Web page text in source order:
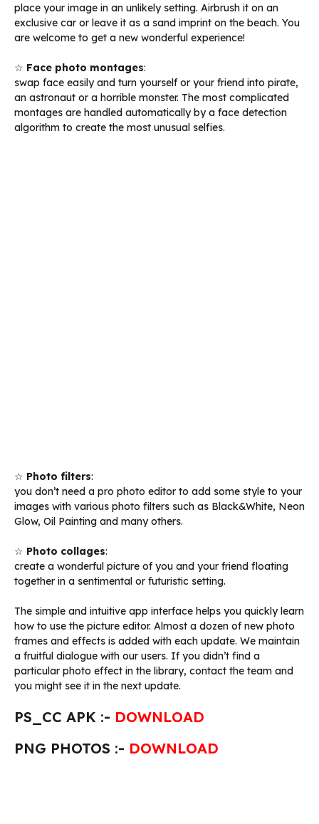
place your image in an unlikely setting. Airbrush it on an
exclusive car or leave it as a sand imprint on the beach. You
are welcome to get a new wonderful experience!
☆ Face photo montages:
swap face easily and turn yourself or your friend into pirate,
an astronaut or a horrible monster. The most complicated
montages are handled automatically by a face detection
algorithm to create the most unusual selfies.
☆ Photo filters:
you don’t need a pro photo editor to add some style to your
images with various photo filters such as Black&White, Neon
Glow, Oil Painting and many others.
☆ Photo collages:
create a wonderful picture of you and your friend floating
together in a sentimental or futuristic setting.
The simple and intuitive app interface helps you quickly learn
how to use the picture editor. Almost a dozen of new photo
frames and effects is added with each update. We maintain
a fruitful dialogue with our users. If you didn’t find a
particular photo effect in the library, contact the team and
you might see it in the next update.
PS_CC APK :- DOWNLOAD
PNG PHOTOS :- DOWNLOAD